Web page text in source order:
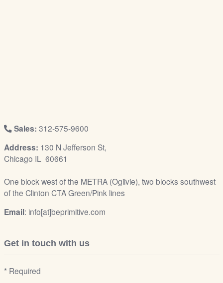
Sales: 312-575-9600
Address: 130 N Jefferson St,
Chicago IL 60661
One block west of the METRA (Ogilvie), two blocks southwest
of the Clinton CTA Green/Pink lines
Email: info[at]beprimitive.com
Get in touch with us
* Required